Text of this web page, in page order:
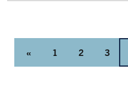
« 1 2 3